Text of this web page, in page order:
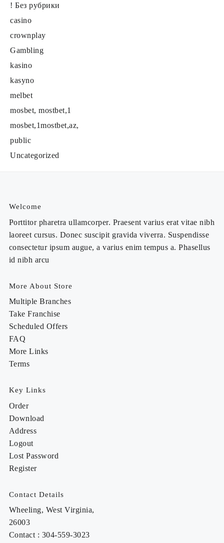
! Без рубрики
casino
crownplay
Gambling
kasino
kasyno
melbet
mosbet, mostbet,1
mosbet,1mostbet,az,
public
Uncategorized
Welcome
Porttitor pharetra ullamcorper. Praesent varius erat vitae nibh
laoreet cursus. Donec suscipit gravida viverra. Suspendisse
consectetur ipsum augue, a varius enim tempus a. Phasellus
id nibh arcu
More About Store
Multiple Branches
Take Franchise
Scheduled Offers
FAQ
More Links
Terms
Key Links
Order
Download
Address
Logout
Lost Password
Register
Contact Details
Wheeling, West Virginia,
26003
Contact : 304-559-3023